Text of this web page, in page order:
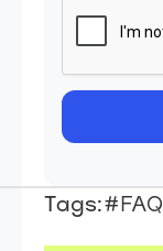
Tags:#FAQ